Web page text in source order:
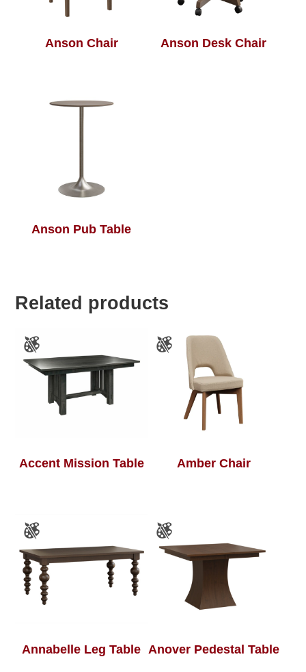
Anson Chair Anson Desk Chair
Anson Pub Table
Related products
Accent Mission Table Amber Chair
Annabelle Leg Table Anover Pedestal Table